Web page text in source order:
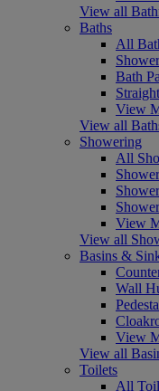
View all
Baths
All
Bath
View
View all
Showering
All
View
View all
Basins &
Wall
View
View all
Toilets
All